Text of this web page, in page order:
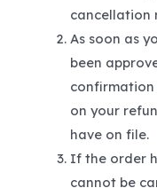
cancellation
As soon as
been
on your
have on file.
If the order
cannot be